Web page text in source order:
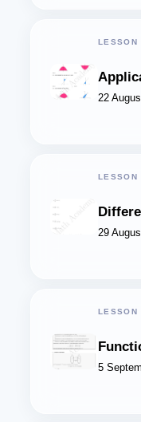
LESSON
22
LESSON
29
LESSON
5